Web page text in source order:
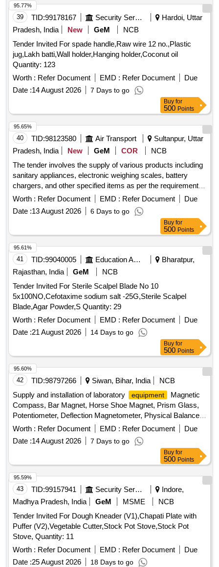
39 TID:99178167 Security Services
Hardoi, Uttar
Pradesh, India
New GeM
NCB
Tender Invited For spade handle,Raw wire 12 no.,Plastic
jug,Lakh batti,Wall holder,Hanging holder,Coconut oil
Quantity: 123
Worth : Refer Document EMD : Refer Document
Due
Date :14 August 2026 7 Days to go
95.77%
Buy for
500 Points
40 TID:98123580 Air Transport
Sultanpur, Uttar
Pradesh, India
New GeM COR
NCB
The tender involves the supply of various products including
sanitary appliances, electronic weighing scales, battery
chargers, and other specified items as per the requirements
outlined in the tender document. Lyophilizer, Vitreous China
Sanitary Appliances – Squatting Pans, Electronic Weighing
Scales, Battery Chargers For Transceivers (V2), digital
conductivity meter, Micro/Semi-Micro/Analytical weighing
balance, Investing Casting of Holder (Defence), M - Seal,
Mechanically Woven, Double - Twisted, Hexagonal Wire
Mesh Gabions, Revet Mattresses, Rock Fall Netting, Cotton
Bandage Cloth
Worth : Refer Document EMD : Refer Document
Due
Date :13 August 2026 6 Days to go
95.65%
Buy for
500 Points
41 TID:99040005 Education And Research Institute
Bharatpur,
Rajasthan, India
GeM
NCB
Tender Invited For Sterile Scalpel Blade No 10
5x100NO,Cefotaxime sodium salt -25G,Sterile Scalpel
Blade,Agar Powder,S Quantity: 29
Worth : Refer Document EMD : Refer Document
Due
Date :21 August 2026 14 Days to go
95.61%
Buy for
500 Points
42 TID:98797266 Siwan, Bihar, India
NCB
Supply and installation of laboratory
equipment
Magnetic
Compass, Bar Magnet, Horse Shoe Magnet, Prism Glass,
Potentiometer, Deflection Magnetometer, Physical Balance,
Analytical Fraction Weight Box, Vernier Callipers, Screw
guage, Glass Slab, Meter Bridge, Stop Clock, Measuring
Cylinder, Tuning Fork, Wall Thermometer, Laboratory
thermometer, Spherometer, Concave lens, Convex lens,
Plano Convex lens, Concave Mirror, Convex Mirror, Plane
Mirror, Lens Stand, Pendulum Bob, Stop Watch,
Thermometer, Boiling Test Tube, Hand lens, Digital
Multimeter, Ammeter, Voltmeter, Galvanometer, Drawing
Board, Connecting Wire, Leclanche cell, Hook Law
Apparatus, Spring Balance, Dry Cell, L.E.D bulb, Step-down
Transformer, Logic gate circuit kit , Ac to Dc eliminator,
Calorie Meter Set, Specific Gravity Bottle, Inclined Plane,
Plastic Pulley, Wheatstone Bridge, Resistance Box,
Rheostat, Momentum Conservation Set, Specific Heat
Worth : Refer Document EMD : Refer Document
Due
Date :14 August 2026 7 Days to go
95.60%
Buy for
500 Points
43 TID:99157941 Security Services
Indore,
Madhya Pradesh, India
GeM MSME
NCB
Tender Invited For Dough Kneader (V1),Chapati Plate with
Puffer (V2),Vegetable Cutter,Stock Pot Stove,Stock Pot
Stove, Quantity: 11
Worth : Refer Document EMD : Refer Document
Due
Date :25 August 2026 18 Days to go
95.59%